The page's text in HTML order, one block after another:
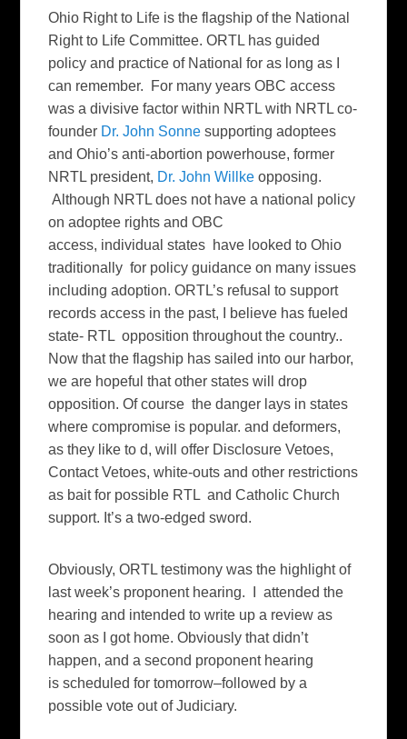
Ohio Right to Life is the flagship of the National
Right to Life Committee. ORTL has guided
policy and practice of National for as long as I
can remember. For many years OBC access
was a divisive factor within NRTL with NRTL co-
founder Dr. John Sonne supporting adoptees
and Ohio’s anti-abortion powerhouse, former
NRTL president, Dr. John Willke opposing.
Although NRTL does not have a national policy
on adoptee rights and OBC
access, individual states have looked to Ohio
traditionally for policy guidance on many issues
including adoption. ORTL’s refusal to support
records access in the past, I believe has fueled
state- RTL opposition throughout the country..
Now that the flagship has sailed into our harbor,
we are hopeful that other states will drop
opposition. Of course the danger lays in states
where compromise is popular. and deformers,
as they like to d, will offer Disclosure Vetoes,
Contact Vetoes, white-outs and other restrictions
as bait for possible RTL and Catholic Church
support. It’s a two-edged sword.
Obviously, ORTL testimony was the highlight of
last week’s proponent hearing. I attended the
hearing and intended to write up a review as
soon as I got home. Obviously that didn’t
happen, and a second proponent hearing
is scheduled for tomorrow–followed by a
possible vote out of Judiciary.